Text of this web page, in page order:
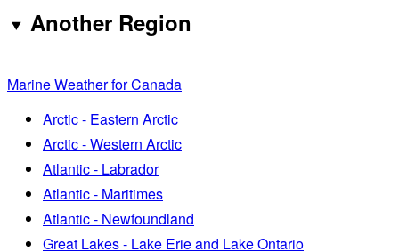
Another Region
Marine Weather for Canada
Arctic - Eastern Arctic
Arctic - Western Arctic
Atlantic - Labrador
Atlantic - Maritimes
Atlantic - Newfoundland
Great Lakes - Lake Erie and Lake Ontario